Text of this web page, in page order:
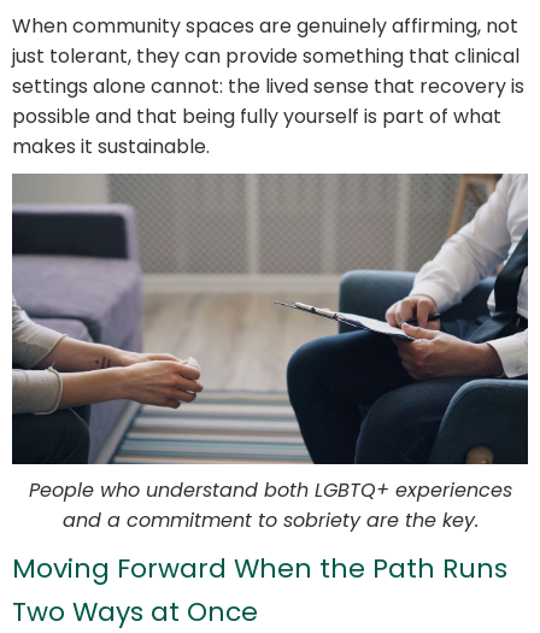
When community spaces are genuinely affirming, not
just tolerant, they can provide something that clinical
settings alone cannot: the lived sense that recovery is
possible and that being fully yourself is part of what
makes it sustainable.
People who understand both LGBTQ+ experiences
and a commitment to sobriety are the key.
Moving Forward When the Path Runs
Two Ways at Once